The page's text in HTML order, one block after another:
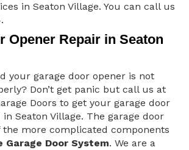
in Seaton Village. You can call us
Opener Repair in Seaton
your garage door opener is not
Don’t get panic but call us at
Doors to get your garage door
Seaton Village. The garage door
the more complicated components
Garage Door System. We are a